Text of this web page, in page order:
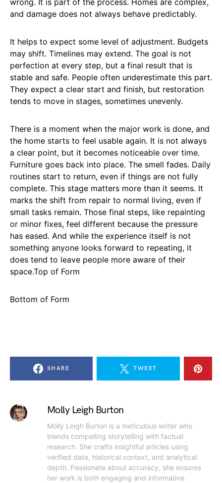
wrong. It is part of the process. Homes are complex,
and damage does not always behave predictably.
It helps to expect some level of adjustment. Budgets
may shift. Timelines may extend. The goal is not
perfection at every step, but a final result that is
stable and safe. People often underestimate this part.
They expect a clear start and finish, but restoration
tends to move in stages, sometimes unevenly.
There is a moment when the major work is done, and
the home starts to feel usable again. It is not always
a clear point, but it becomes noticeable over time.
Furniture goes back into place. The smell fades. Daily
routines start to return, even if things are not fully
complete. This stage matters more than it seems. It
marks the shift from repair to normal living, even if
small tasks remain. Those final steps, like repainting
or minor fixes, feel different because the pressure
has eased. And while the experience itself is not
something anyone looks forward to repeating, it
does tend to leave people more aware of their
space.Top of Form
Bottom of Form
SHARE TWEET
Molly Leigh Burton
Molly Leigh Burton is a meticulous writer who
blends compelling storytelling with factual
research. She crafts insightful articles using
verified data, historical context, and analytical
depth. Passionate about accuracy, she ensures
her work is both engaging and informative.